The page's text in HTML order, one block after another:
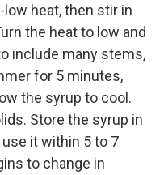
heat, then stir in
the heat to low and
include many stems,
for 5 minutes,
the syrup to cool.
Store the syrup in
it within 5 to 7
to change in